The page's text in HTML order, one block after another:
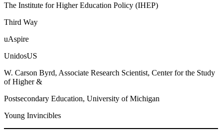
The Institute for Higher Education Policy (IHEP)
Third Way
uAspire
UnidosUS
W. Carson Byrd, Associate Research Scientist, Center for the Study
of Higher &
Postsecondary Education, University of Michigan
Young Invincibles